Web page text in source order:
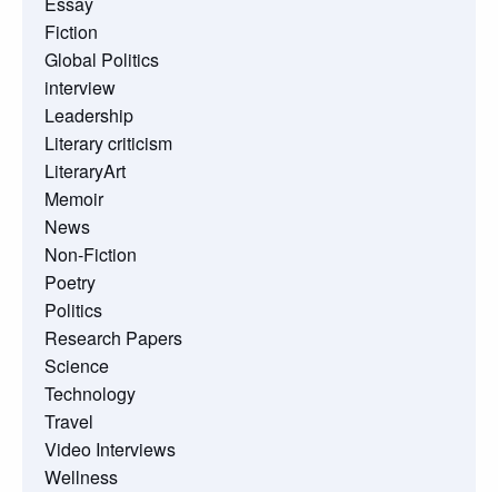
Fiction
Global Politics
interview
Leadership
Literary criticism
LiteraryArt
Memoir
News
Non-Fiction
Poetry
Politics
Research Papers
Science
Technology
Travel
Video Interviews
Wellness